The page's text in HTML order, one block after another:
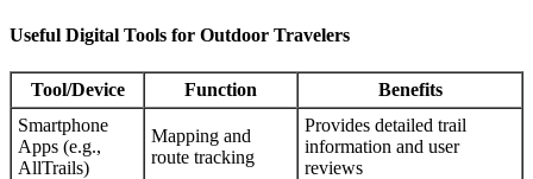
Useful Digital Tools for Outdoor Travelers
Tool/Device Function
Benefits
Smartphone
Apps (e.g.,
AllTrails)
Mapping and
route tracking
Provides detailed trail
information and user
reviews